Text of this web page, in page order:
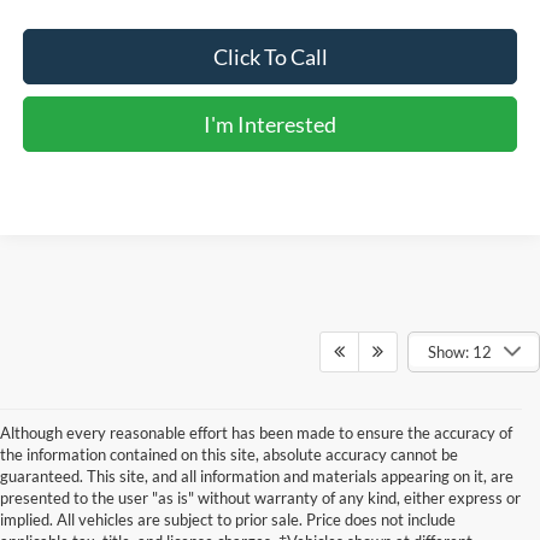
Click To Call
I'm Interested
Show: 12
Although every reasonable effort has been made to ensure the accuracy of
the information contained on this site, absolute accuracy cannot be
guaranteed. This site, and all information and materials appearing on it, are
presented to the user "as is" without warranty of any kind, either express or
implied. All vehicles are subject to prior sale. Price does not include
Although every reasonable effort has been made to ensure the accuracy of the